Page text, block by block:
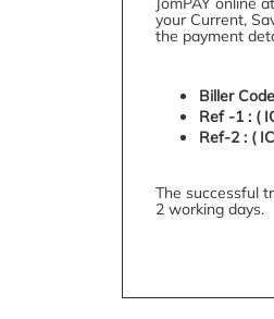
your Current,
the payment
Biller
Ref -1 : (
Ref-2 : (
The successful
2 working days.